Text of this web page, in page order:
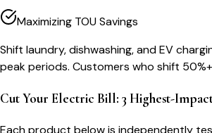
Maximizing TOU Savings
Shift laundry, dishwashing, and EV
peak periods. Customers who shift
Cut Your Electric Bill: 3 Highest-
Each product below is independently